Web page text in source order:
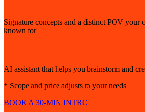
Signature concepts and a distinct POV your
known for
AI assistant that helps you brainstorm and
* Scope and price adjusts to your needs
BOOK A 30-MIN INTRO